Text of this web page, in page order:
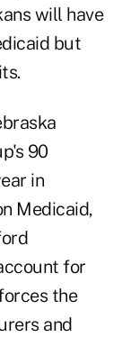
will have
but
90
in
Medicaid,
for
the
and